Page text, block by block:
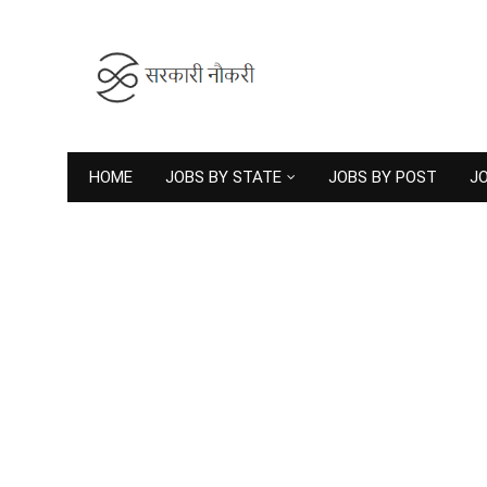
HOME JOBS BY STATE JOBS BY POST